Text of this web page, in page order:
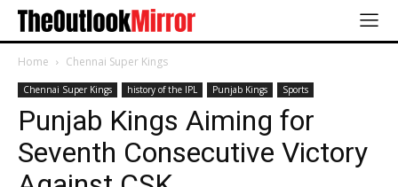
Home Chennai Super Kings
Chennai Super Kings history of the IPL Punjab Kings Sports
Punjab Kings Aiming for
Seventh Consecutive Victory